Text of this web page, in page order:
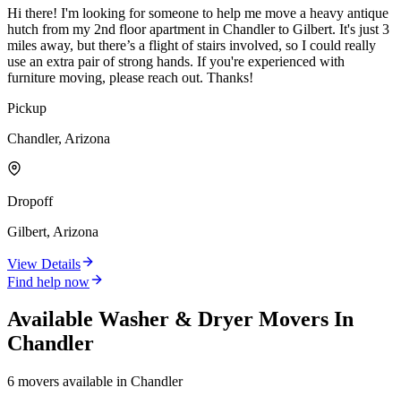
Hi there! I'm looking for someone to help me move a heavy antique
hutch from my 2nd floor apartment in Chandler to Gilbert. It's just 3
miles away, but there’s a flight of stairs involved, so I could really
use an extra pair of strong hands. If you're experienced with
furniture moving, please reach out. Thanks!
Pickup
Chandler, Arizona
Dropoff
Gilbert, Arizona
View Details
Find help now
Available Washer & Dryer Movers In
Chandler
6 movers available in Chandler